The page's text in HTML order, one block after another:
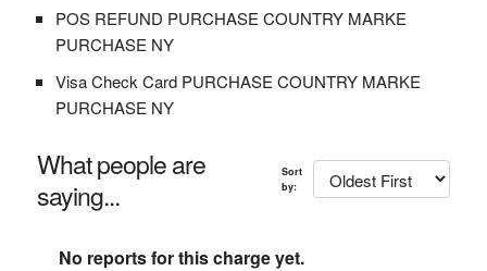
POS REFUND PURCHASE COUNTRY MARKE
PURCHASE NY
Visa Check Card PURCHASE COUNTRY MARKE
PURCHASE NY
What people are
saying...
Sort
by:
No reports for this charge yet.